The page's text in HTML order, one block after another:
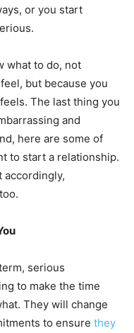
or you start
what to do, not
but because you
The last thing you
and
here are some of
to start a relationship.
accordingly,
serious
to make the time
They will change
to ensure they